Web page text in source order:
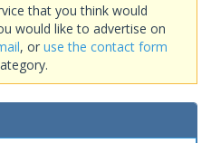
that you think would
would like to advertise on
, or use the contact form